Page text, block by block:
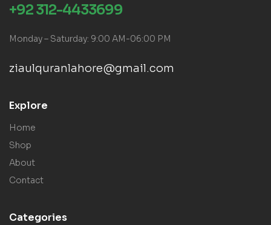
+92 312-4433699
Monday – Saturday: 9:00 AM-06:00 PM
ziaulquranlahore@gmail.com
Explore
Home
Shop
About
Contact
Categories